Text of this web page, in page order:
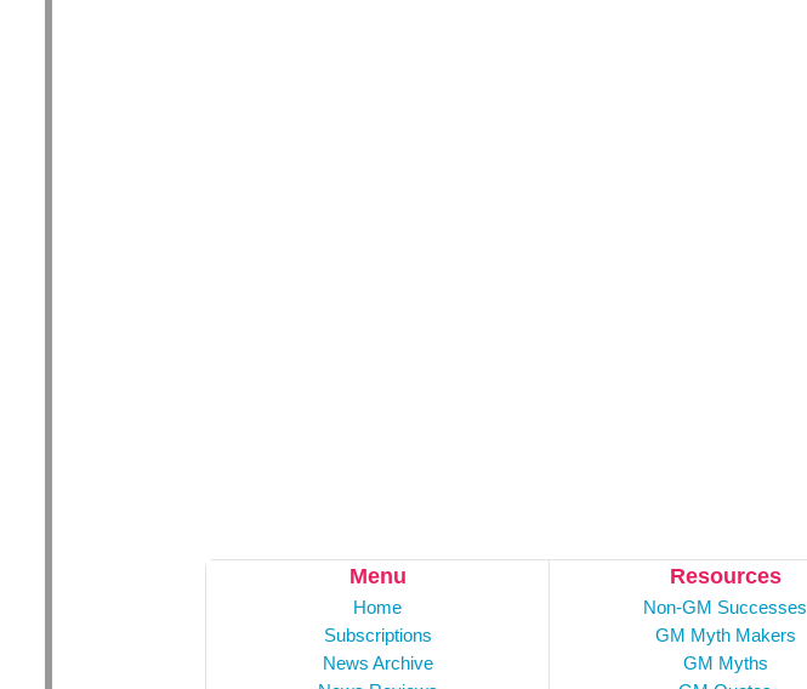
Menu
Home
Subscriptions
News Archive
Resources
Non-GM Successes
GM Myth Makers
GM Myths